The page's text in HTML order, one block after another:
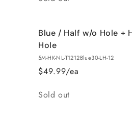
Blue / Half w/o Hole +
Hole
5M-HK-NL-T1212Blue30-LH-12
$49.99/ea
Quantity
Sold out